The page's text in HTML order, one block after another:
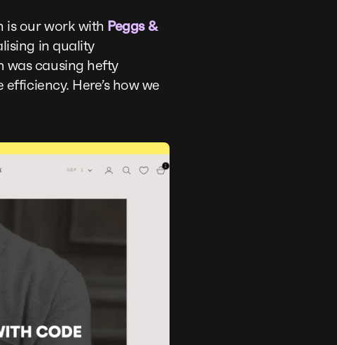
is our work with Peggs &
in quality
was causing hefty
Here’s how we